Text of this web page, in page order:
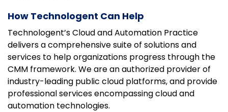
How Technologent Can Help
Technologent’s Cloud and Automation Practice
delivers a comprehensive suite of solutions and
services to help organizations progress through the
CMM framework. We are an authorized provider of
industry-leading public cloud platforms, and provide
professional services encompassing cloud and
automation technologies.